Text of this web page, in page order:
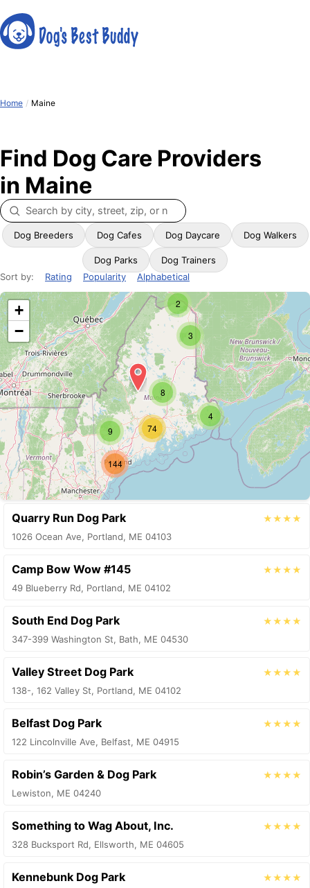
Home / Maine
Find Dog Care Providers
in Maine
Dog Breeders Dog Cafes Dog Daycare Dog Walkers
Dog Parks
Dog Trainers
Sort by:
Rating Popularity Alphabetical
Quarry Run Dog Park
★★★★
1026 Ocean Ave, Portland, ME 04103
Camp Bow Wow #145
★★★★
49 Blueberry Rd, Portland, ME 04102
South End Dog Park
★★★★
347-399 Washington St, Bath, ME 04530
Valley Street Dog Park
★★★★
138-, 162 Valley St, Portland, ME 04102
Belfast Dog Park
★★★★
122 Lincolnville Ave, Belfast, ME 04915
Robin’s Garden & Dog Park
★★★★
Lewiston, ME 04240
Something to Wag About, Inc.
★★★★
328 Bucksport Rd, Ellsworth, ME 04605
Kennebunk Dog Park
★★★★
2
4
3
8
9 74
144
+
−